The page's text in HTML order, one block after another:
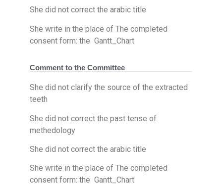
She did not correct the arabic title
She write in the place of The completed
consent form​: the Gantt_Chart
Comment to the Committee
She did not clarify the source of the extracted
teeth
She did not correct the past tense of
methedology
She did not correct the arabic title
She write in the place of The completed
consent form​: the Gantt_Chart